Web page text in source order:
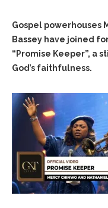
Gospel powerhouses
Bassey have joined
“Promise Keeper”, a
God’s faithfulness.